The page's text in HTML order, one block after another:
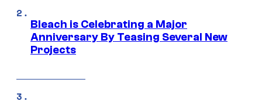
Bleach is Celebrating a Major
Anniversary By Teasing Several New
Projects